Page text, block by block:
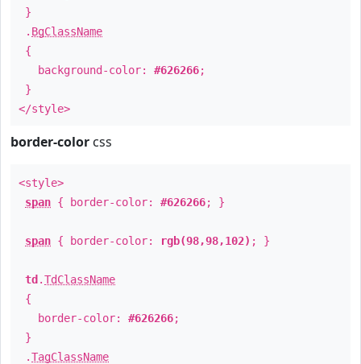
}
. BgClassName
{
background-color: #626266;
}
</style>
border-color css
<style>
span { border-color: #626266; }
span { border-color: rgb(98,98,102) ; }
td .TdClassName
{
border-color: #626266;
}
.TagClassName